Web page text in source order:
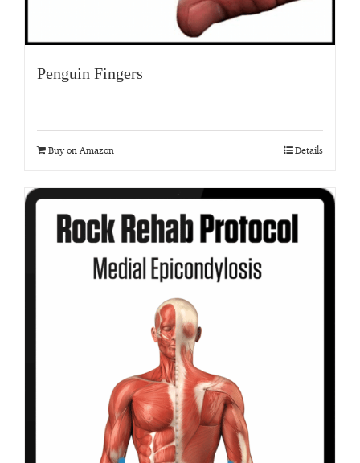
Penguin Fingers
Buy on Amazon Details